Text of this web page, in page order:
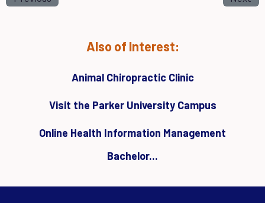
Also of Interest:
Animal Chiropractic Clinic
Visit the Parker University Campus
Online Health Information Management
Bachelor...